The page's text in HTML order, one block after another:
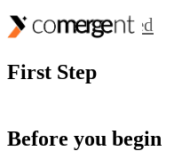
Getting Started
First Step
Before you begin